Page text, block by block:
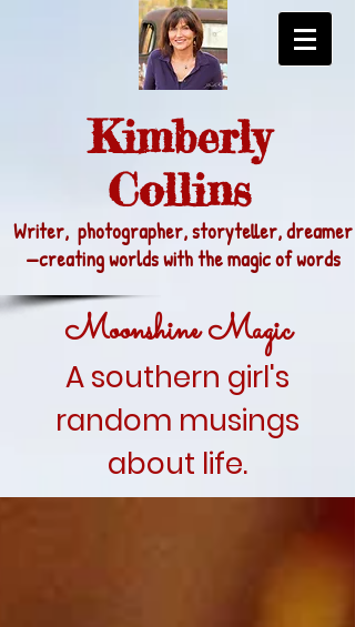
Kimberly
Collins
Writer, photographer, storyteller, dreamer
—creating worlds with the magic of words
Moonshine Magic
A southern girl's
random musings
about life.